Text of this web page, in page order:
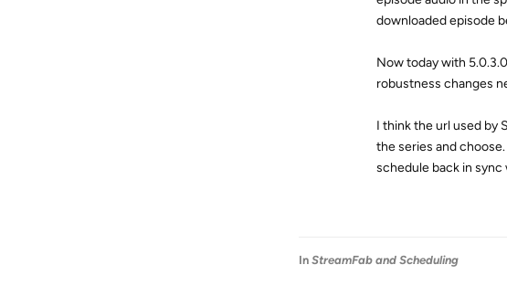
downloaded episode
Now today with
robustness changes
I think the url used by
the series and
schedule back in
In StreamFab and Scheduling